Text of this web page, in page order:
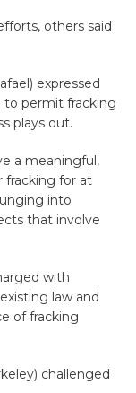
others said
expressed
permit fracking
plays out.
a meaningful,
fracking for at
into
that involve
with
law and
of fracking
challenged